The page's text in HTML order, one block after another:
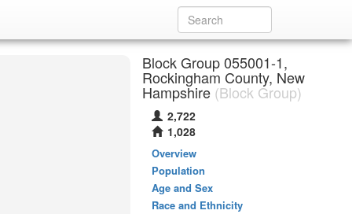
Block Group 055001-1,
Rockingham County, New
Hampshire (Block Group)
2,722
1,028
Overview
Population
Age and Sex
Race and Ethnicity